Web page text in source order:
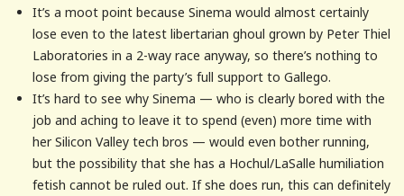
It’s a moot point because Sinema would almost certainly
lose even to the latest libertarian ghoul grown by Peter Thiel
Laboratories in a 2-way race anyway, so there’s nothing to
lose from giving the party’s full support to Gallego.
It’s hard to see why Sinema — who is clearly bored with the
job and aching to leave it to spend (even) more time with
her Silicon Valley tech bros — would even bother running,
but the possibility that she has a Hochul/LaSalle humiliation
fetish cannot be ruled out. If she does run, this can definitely